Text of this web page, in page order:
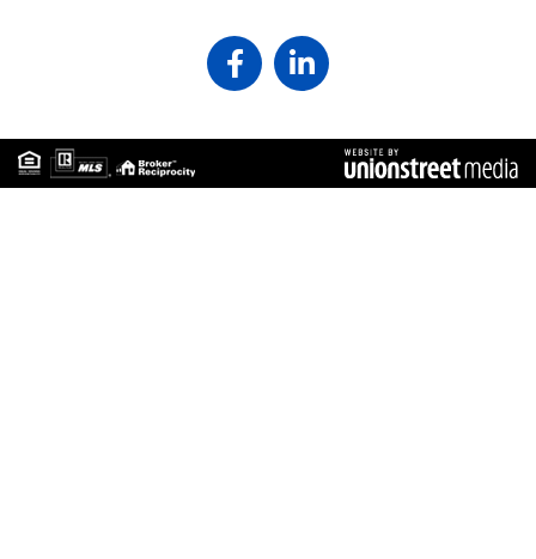
FacebookLinkedin